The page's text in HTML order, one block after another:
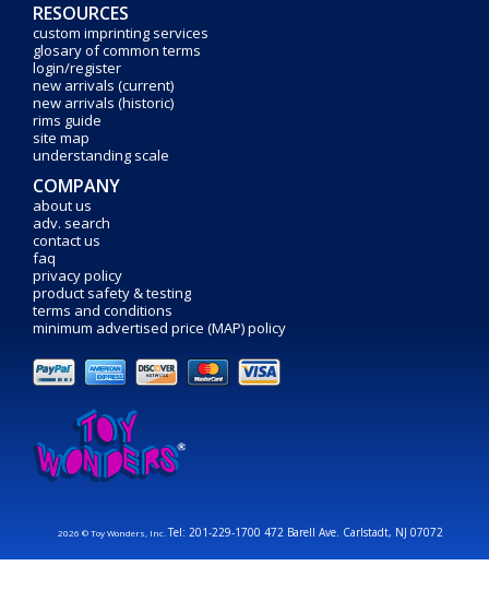
RESOURCES
custom imprinting services
glosary of common terms
login/register
new arrivals (current)
new arrivals (historic)
rims guide
site map
understanding scale
COMPANY
about us
adv. search
contact us
faq
privacy policy
product safety & testing
terms and conditions
minimum advertised price (MAP) policy
2026 © Toy Wonders, Inc.Tel: 201-229-1700 472 Barell Ave. Carlstadt, NJ 07072